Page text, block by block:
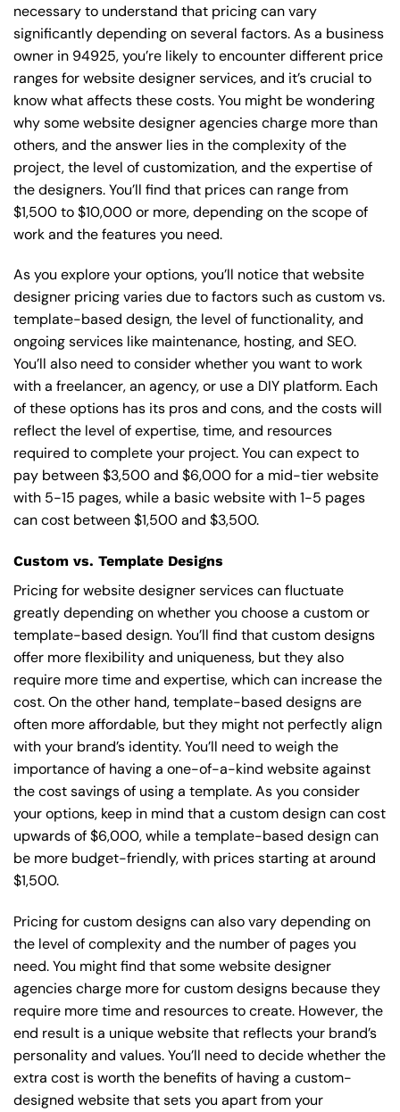
necessary to understand that pricing can vary
significantly depending on several factors. As a business
owner in 94925, you’re likely to encounter different price
ranges for website designer services, and it’s crucial to
know what affects these costs. You might be wondering
why some website designer agencies charge more than
others, and the answer lies in the complexity of the
project, the level of customization, and the expertise of
the designers. You’ll find that prices can range from
$1,500 to $10,000 or more, depending on the scope of
work and the features you need.
As you explore your options, you’ll notice that website
designer pricing varies due to factors such as custom vs.
template-based design, the level of functionality, and
ongoing services like maintenance, hosting, and SEO.
You’ll also need to consider whether you want to work
with a freelancer, an agency, or use a DIY platform. Each
of these options has its pros and cons, and the costs will
reflect the level of expertise, time, and resources
required to complete your project. You can expect to
pay between $3,500 and $6,000 for a mid-tier website
with 5-15 pages, while a basic website with 1-5 pages
can cost between $1,500 and $3,500.
Custom vs. Template Designs
Pricing for website designer services can fluctuate
greatly depending on whether you choose a custom or
template-based design. You’ll find that custom designs
offer more flexibility and uniqueness, but they also
require more time and expertise, which can increase the
cost. On the other hand, template-based designs are
often more affordable, but they might not perfectly align
with your brand’s identity. You’ll need to weigh the
importance of having a one-of-a-kind website against
the cost savings of using a template. As you consider
your options, keep in mind that a custom design can cost
upwards of $6,000, while a template-based design can
be more budget-friendly, with prices starting at around
$1,500.
Pricing for custom designs can also vary depending on
the level of complexity and the number of pages you
need. You might find that some website designer
agencies charge more for custom designs because they
require more time and resources to create. However, the
end result is a unique website that reflects your brand’s
personality and values. You’ll need to decide whether the
extra cost is worth the benefits of having a custom-
designed website that sets you apart from your